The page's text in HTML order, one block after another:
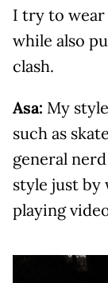
I try to wear
while also
clash.
Asa: My
such as
general
style just by
playing